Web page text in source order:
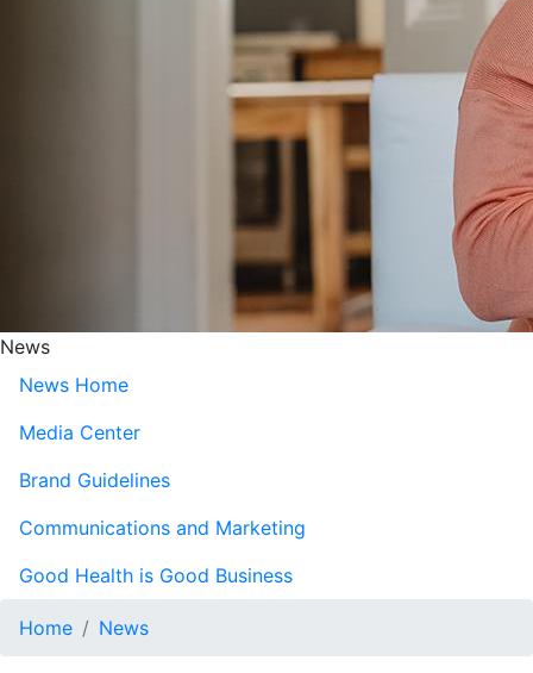
News
News Home
Media Center
Brand Guidelines
Communications and Marketing
Good Health is Good Business
Home News